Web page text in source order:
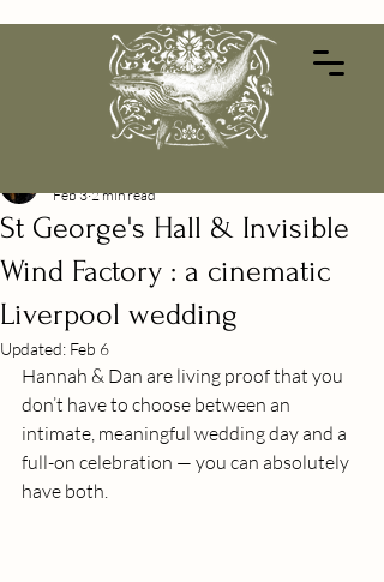
St George's Hall & Invisible
Wind Factory : a cinematic
Liverpool wedding
Feb 3 2 min read
Updated: Feb 6
Hannah & Dan are living proof that you
don’t have to choose between an
intimate, meaningful wedding day and a
full-on celebration — you can absolutely
have both.